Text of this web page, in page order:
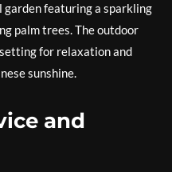
featuring a sparkling
palm trees. The outdoor
for relaxation and
sunshine.
and